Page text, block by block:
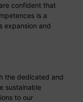
confident that
is a
expansion and
the dedicated and
sustainable
to our